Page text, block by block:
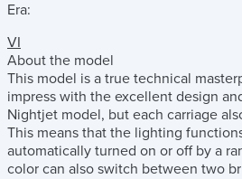
Era:
VI
About the model
This model is a true technical
impress with the excellent design
Nightjet model, but each carriage
This means that the lighting
automatically turned on or off by a
color can also switch between two